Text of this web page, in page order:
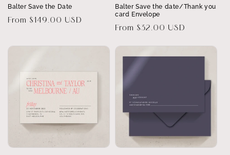
Balter Save the Date
Regular
From $149.00 USD
Balter Save the date/Thank you
card Envelope
Regular
From $32.00 USD